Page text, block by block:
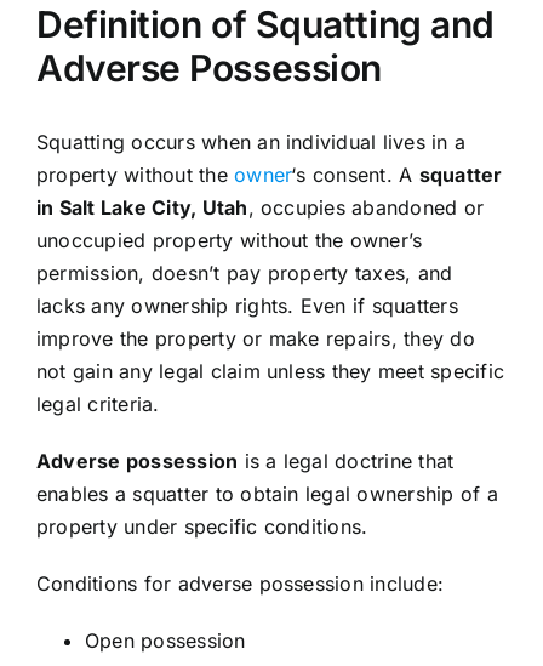
Definition of Squatting and
Adverse Possession
Squatting occurs when an individual lives in a
property without theowner‘s consent. A squatter
in Salt Lake City, Utah, occupies abandoned or
unoccupied property without the owner’s
permission, doesn’t pay property taxes, and
lacks any ownership rights. Even if squatters
improve the property or make repairs, they do
not gain any legal claim unless they meet specific
legal criteria.
Adverse possession is a legal doctrine that
enables a squatter to obtain legal ownership of a
property under specific conditions.
Conditions for adverse possession include:
Open possession